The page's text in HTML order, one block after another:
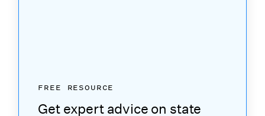
FREE RESOURCE
Get expert advice on state